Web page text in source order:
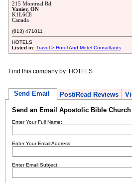
215 Montreal Rd
Vanier, ON
K1L6C8
Canada
(613) 471011
HOTELS
Listed in: Travel > Hotel And Motel Consultants
Find this company by: HOTELS
Send Email Post/Read Reviews
Send an Email Apostolic Bible Church
Enter Your Full Name:
Enter Your Email Address:
Enter Email Subject: